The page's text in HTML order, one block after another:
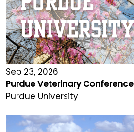
Sep 23, 2026
Purdue Veterinary Conference
Purdue University